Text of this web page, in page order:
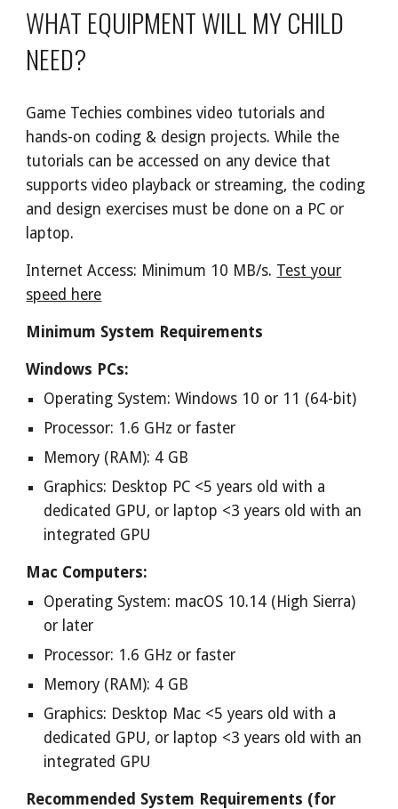
WHAT EQUIPMENT WILL MY CHILD
NEED?
Game Techies combines video tutorials and
hands-on coding & design projects. While the
tutorials can be accessed on any device that
supports video playback or streaming, the coding
and design exercises must be done on a PC or
laptop.
Internet Access: Minimum 10 MB/s. Test your
speed here
Minimum System Requirements
Windows PCs:
Operating System: Windows 10 or 11 (64-bit)
Processor: 1.6 GHz or faster
Memory (RAM): 4 GB
Graphics: Desktop PC <5 years old with a
dedicated GPU, or laptop <3 years old with an
integrated GPU
Mac Computers:
Operating System: macOS 10.14 (High Sierra)
or later
Processor: 1.6 GHz or faster
Memory (RAM): 4 GB
Graphics: Desktop Mac <5 years old with a
dedicated GPU, or laptop <3 years old with an
integrated GPU
Recommended System Requirements (for